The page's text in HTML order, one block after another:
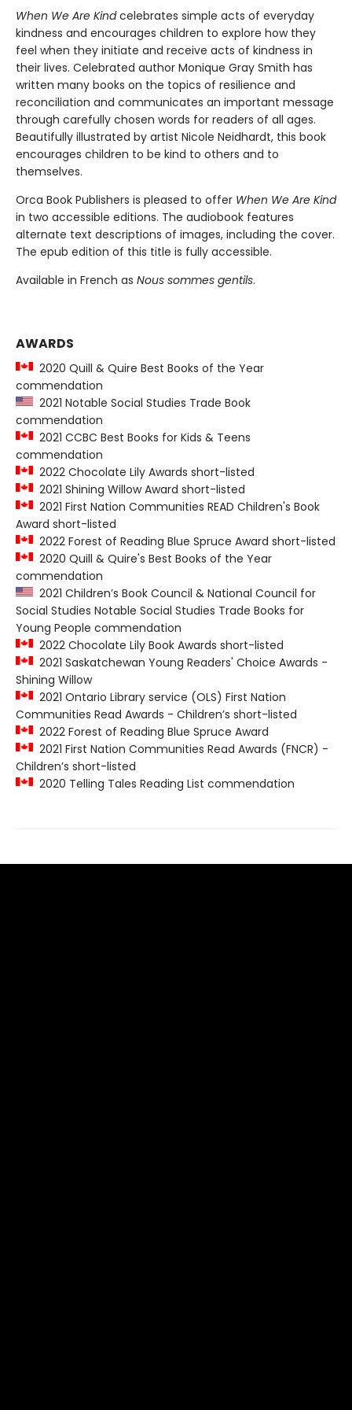
When We Are Kindcelebrates simple acts of everyday
kindness and encourages children to explore how they
feel when they initiate and receive acts of kindness in
their lives. Celebrated author Monique Gray Smith has
written many books on the topics of resilience and
reconciliation and communicates an important message
through carefully chosen words for readers of all ages.
Beautifully illustrated by artist Nicole Neidhardt, this book
encourages children to be kind to others and to
themselves.
Orca Book Publishers is pleased to offer When We Are Kind
in two accessible editions. The audiobook features
alternate text descriptions of images, including the cover.
The epub edition of this title is fully accessible.
Available in French as Nous sommes gentils.
AWARDS
2020 Quill & Quire Best Books of the Year
commendation
2021 Notable Social Studies Trade Book
commendation
2021 CCBC Best Books for Kids & Teens
commendation
2022 Chocolate Lily Awards short-listed
2021 Shining Willow Award short-listed
2021 First Nation Communities READ Children's Book
Award short-listed
2022 Forest of Reading Blue Spruce Award short-listed
2020 Quill & Quire's Best Books of the Year
commendation
2021 Children’s Book Council & National Council for
Social Studies Notable Social Studies Trade Books for
Young People commendation
2022 Chocolate Lily Book Awards short-listed
2021 Saskatchewan Young Readers' Choice Awards -
Shining Willow
2021 Ontario Library service (OLS) First Nation
Communities Read Awards - Children’s short-listed
2022 Forest of Reading Blue Spruce Award
2021 First Nation Communities Read Awards (FNCR) -
Children’s short-listed
2020 Telling Tales Reading List commendation